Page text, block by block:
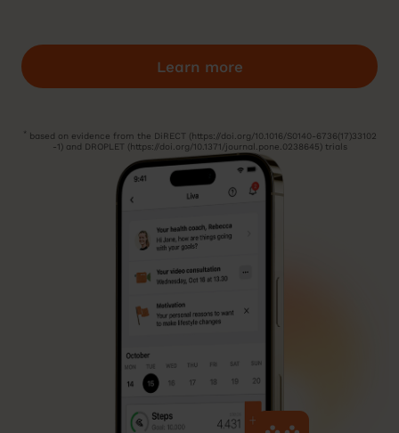
Learn more
* based on evidence from the DiRECT (https://doi.org/10.1016/S0140-6736(17)33102
-1) and DROPLET (https://doi.org/10.1371/journal.pone.0238645) trials